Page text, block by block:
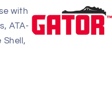
with
ATA-
Shell,